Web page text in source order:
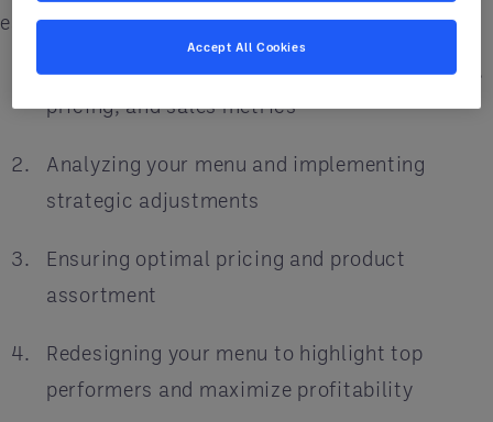
essential steps:
Gathering comprehensive data on your menu,
pricing, and sales metrics
Analyzing your menu and implementing
strategic adjustments
Ensuring optimal pricing and product
assortment
Redesigning your menu to highlight top
performers and maximize profitability
Accept All Cookies